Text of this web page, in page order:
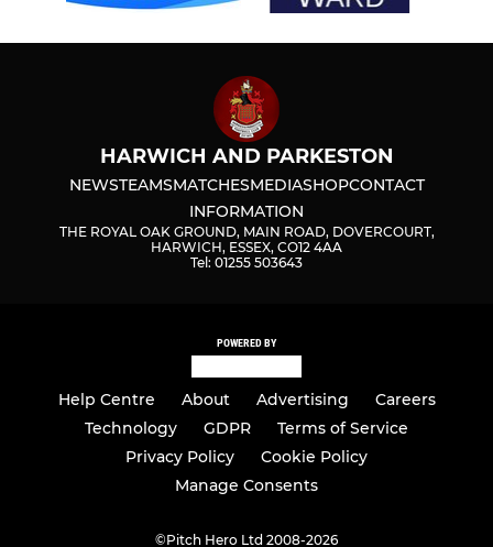
HARWICH AND PARKESTON
NEWSTEAMSMATCHESMEDIASHOPCONTACT
INFORMATION
THE ROYAL OAK GROUND, MAIN ROAD, DOVERCOURT,
HARWICH, ESSEX, CO12 4AA
Tel: 01255 503643
POWERED BY
Help Centre About Advertising
Careers
Technology
GDPR
Terms of Service
Privacy Policy
Cookie Policy
Manage Consents
©Pitch Hero Ltd 2008-2026